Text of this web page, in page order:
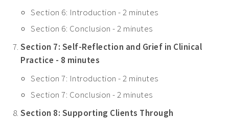
Section 6: Introduction - 2 minutes
Section 6: Conclusion - 2 minutes
Section 7: Self-Reflection and Grief in Clinical
Practice - 8 minutes
Section 7: Introduction - 2 minutes
Section 7: Conclusion - 2 minutes
Section 8: Supporting Clients Through